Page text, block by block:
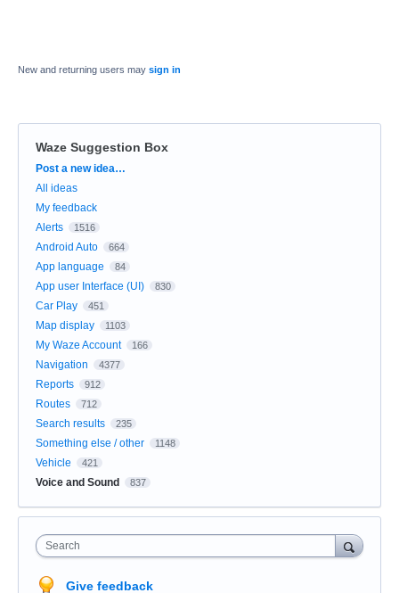
New and returning users may sign in
Waze Suggestion Box
Categories
Post a new idea…
All ideas
My feedback
Alerts
1516
Android Auto 664
App language 84
App user Interface (UI) 830
Car Play 451
Map display 1103
My Waze Account 166
Navigation 4377
Reports 912
Routes 712
Search results 235
Something else / other 1148
Vehicle 421
Voice and Sound 837
Search
Give feedback